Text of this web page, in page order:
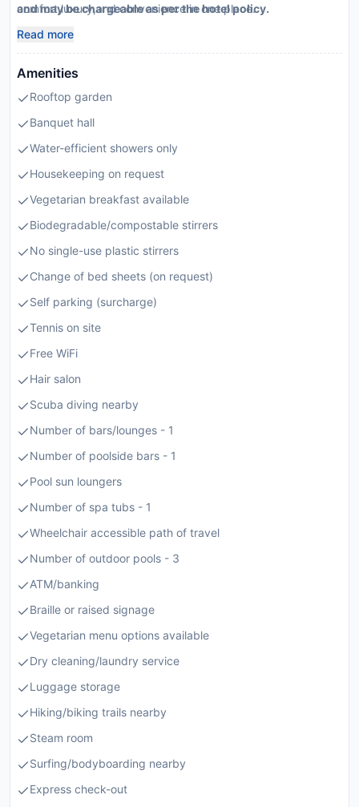
comfort,luxury,and convenience in one place.
and may be chargeable as per the hotel policy.
Read more
Amenities
Rooftop garden
Banquet hall
Water-efficient showers only
Housekeeping on request
Vegetarian breakfast available
Biodegradable/compostable stirrers
No single-use plastic stirrers
Change of bed sheets (on request)
Self parking (surcharge)
Tennis on site
Free WiFi
Hair salon
Scuba diving nearby
Number of bars/lounges - 1
Number of poolside bars - 1
Pool sun loungers
Number of spa tubs - 1
Wheelchair accessible path of travel
Number of outdoor pools - 3
ATM/banking
Braille or raised signage
Vegetarian menu options available
Dry cleaning/laundry service
Luggage storage
Hiking/biking trails nearby
Steam room
Surfing/bodyboarding nearby
Express check-out